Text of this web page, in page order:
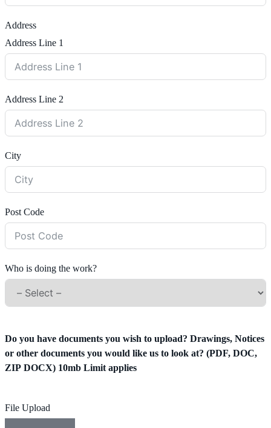
Address
Address Line 1
Address Line 2
City
Post Code
Who is doing the work?
Do you have documents you wish to upload? Drawings, Notices
or other documents you would like us to look at? (PDF, DOC,
ZIP DOCX) 10mb Limit applies
File Upload